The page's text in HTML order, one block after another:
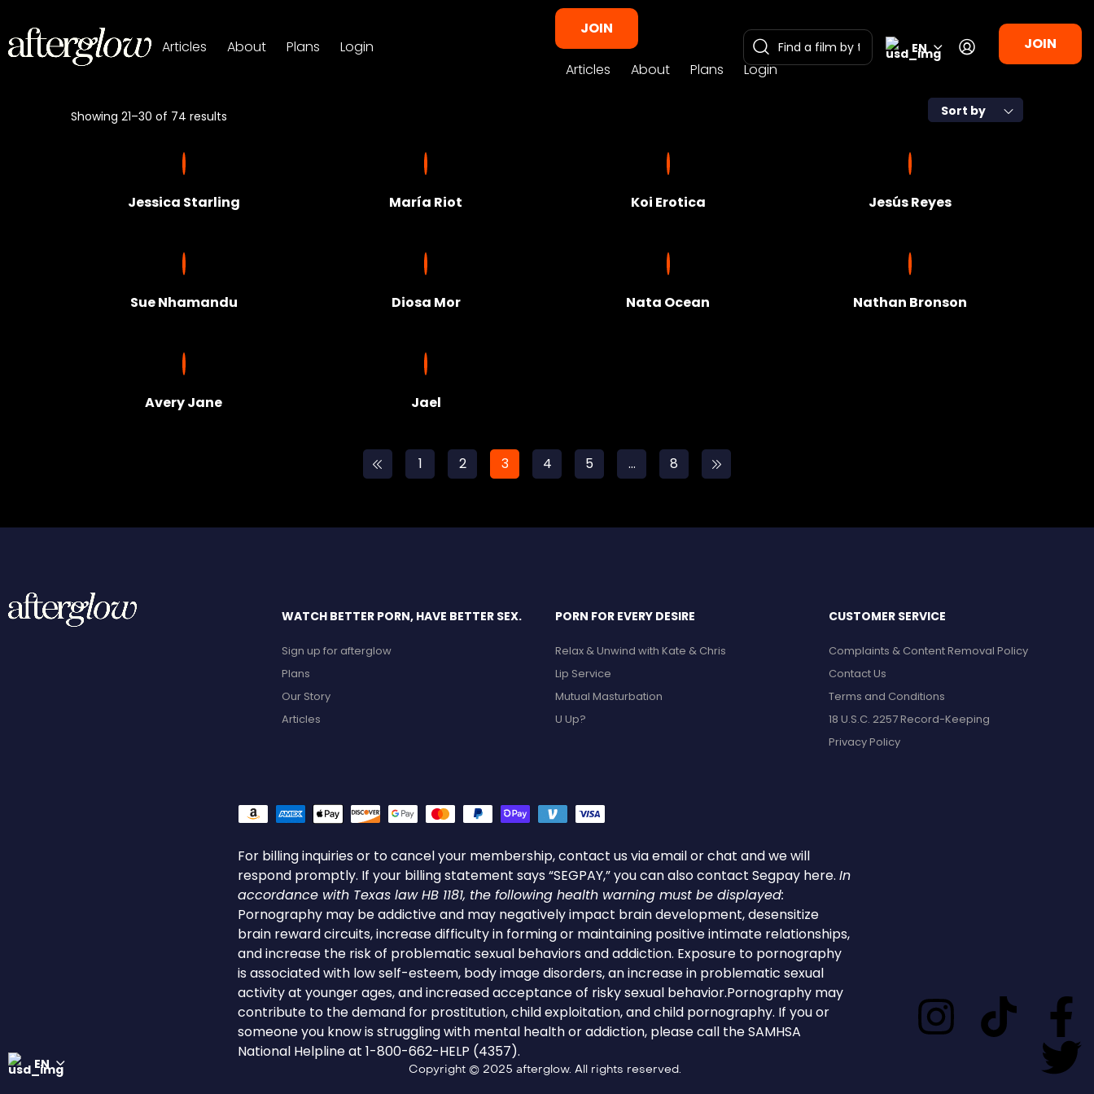
Articles About Plans Login
JOIN
Articles About Plans Login
EN JOIN
Showing 21–30 of 74 results Sort by
Jessica Starling María Riot Koi Erotica Jesús Reyes
Sue Nhamandu Diosa Mor Nata Ocean Nathan Bronson
Avery Jane Jael
1 2 3 4 5 … 8
WATCH BETTER PORN, HAVE BETTER SEX.
Sign up for afterglow
Plans
Our Story
Articles
PORN FOR EVERY DESIRE
Relax & Unwind with Kate & Chris
Lip Service
Mutual Masturbation
U Up?
CUSTOMER SERVICE
Complaints & Content Removal Policy
Contact Us
Terms and Conditions
18 U.S.C. 2257 Record-Keeping
Privacy Policy
EN
For billing inquiries or to cancel your membership, contact us via email or chat and we will
respond promptly. If your billing statement says “SEGPAY,” you can also contactSegpay here.In
accordance with Texas law HB 1181, the following health warning must be displayed:
Pornography may be addictive and may negatively impact brain development, desensitize
brain reward circuits, increase difficulty in forming or maintaining positive intimate relationships,
and increase the risk of problematic sexual behaviors and addiction. Exposure to pornography
is associated with low self-esteem, body image disorders, an increase in problematic sexual
activity at younger ages, and increased acceptance of risky sexual behavior.Pornography may
contribute to the demand for prostitution, child exploitation, and child pornography. If you or
someone you know is struggling with mental health or addiction, please call the SAMHSA
National Helpline at 1-800-662-HELP (4357).
Copyright © 2025 afterglow. All rights reserved.